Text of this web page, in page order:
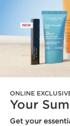
ONLINE
Your
Get your